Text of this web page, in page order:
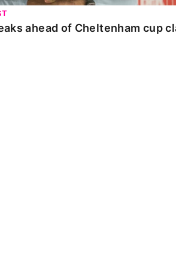
ahead of Cheltenham cup